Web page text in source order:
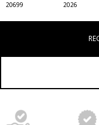
20699 2026